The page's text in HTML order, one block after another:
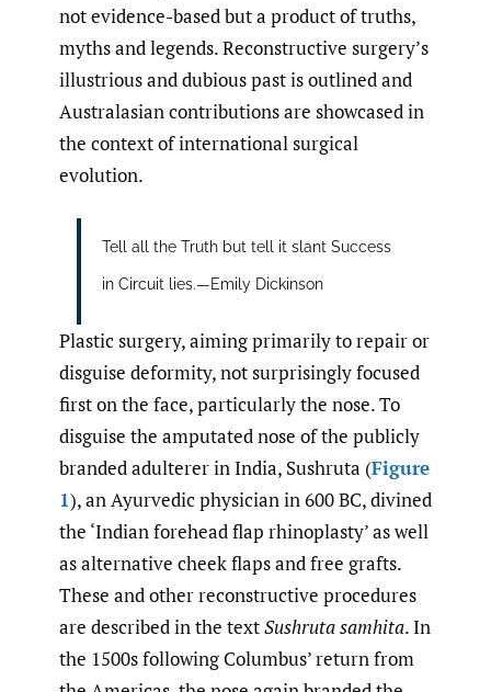
not evidence-based but a product of truths,
myths and legends. Reconstructive surgery’s
illustrious and dubious past is outlined and
Australasian contributions are showcased in
the context of international surgical
evolution.
Tell all the Truth but tell it slant Success
in Circuit lies.—Emily Dickinson
Plastic surgery, aiming primarily to repair or
disguise deformity, not surprisingly focused
first on the face, particularly the nose. To
disguise the amputated nose of the publicly
branded adulterer in India, Sushruta (Figure
1), an Ayurvedic physician in 600 BC, divined
the ‘Indian forehead flap rhinoplasty’ as well
as alternative cheek flaps and free grafts.
These and other reconstructive procedures
are described in the textSushruta samhita. In
the 1500s following Columbus’ return from